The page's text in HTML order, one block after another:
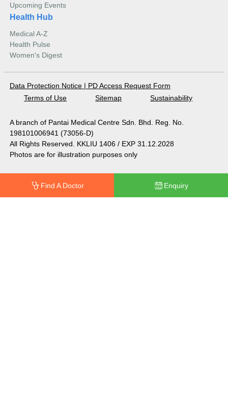
Upcoming Events
Health Hub
Medical A-Z
Health Pulse
Women's Digest
Data Protection Notice | PD Access Request Form
Terms of Use
Sitemap Sustainability
A branch of Pantai Medical Centre Sdn. Bhd. Reg. No.
198101006941 (73056-D)
All Rights Reserved. KKLIU 1406 / EXP 31.12.2028
Photos are for illustration purposes only
Find A Doctor Enquiry